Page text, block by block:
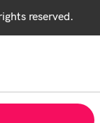
reserved.